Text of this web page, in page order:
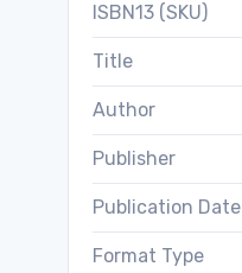
ISBN13 (SKU)
Title
Author
Publisher
Publication Date
Format Type